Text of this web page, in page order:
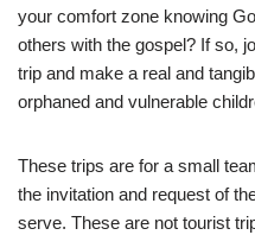
your comfort zone knowing
others with the gospel? If so,
trip and make a real and
orphaned and vulnerable
These trips are for a small
the invitation and request of
serve. These are not tourist